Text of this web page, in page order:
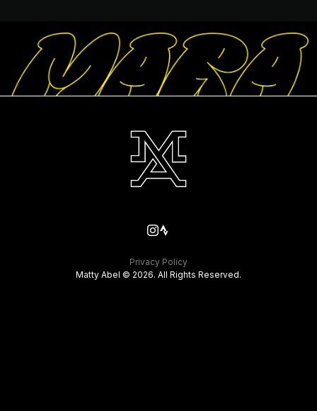
Privacy Policy
Matty Abel © 2026. All Rights Reserved.